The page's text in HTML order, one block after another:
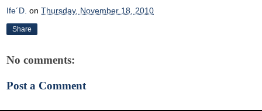
Ife´D. on Thursday, November 18, 2010
Share
No comments:
Post a Comment